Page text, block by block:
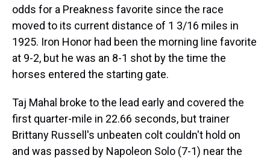
odds for a Preakness favorite since the race
moved to its current distance of 1 3/16 miles in
1925. Iron Honor had been the morning line favorite
at 9-2, but he was an 8-1 shot by the time the
horses entered the starting gate.
Taj Mahal broke to the lead early and covered the
first quarter-mile in 22.66 seconds, but trainer
Brittany Russell's unbeaten colt couldn't hold on
and was passed by Napoleon Solo (7-1) near the